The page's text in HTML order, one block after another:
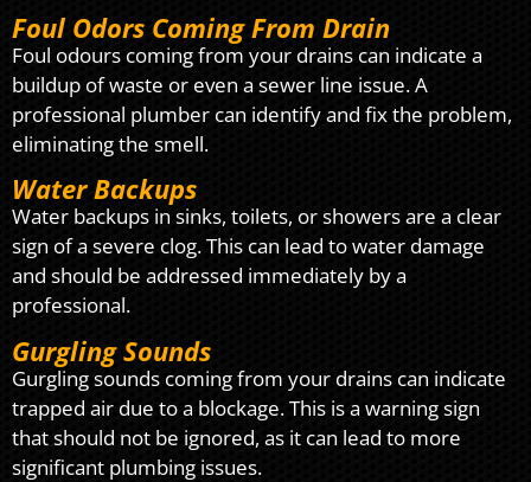
Foul Odors Coming From Drain
Foul odours coming from your drains can indicate a
buildup of waste or even a sewer line issue. A
professional plumber can identify and fix the problem,
eliminating the smell.
Water Backups
Water backups in sinks, toilets, or showers are a clear
sign of a severe clog. This can lead to water damage
and should be addressed immediately by a
professional.
Gurgling Sounds
Gurgling sounds coming from your drains can indicate
trapped air due to a blockage. This is a warning sign
that should not be ignored, as it can lead to more
significant plumbing issues.